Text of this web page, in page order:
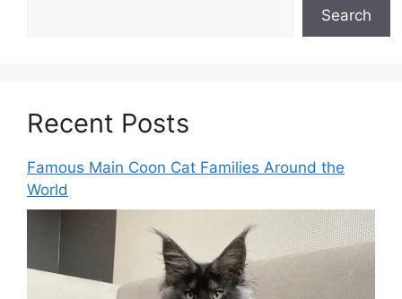
Search
Recent Posts
Famous Main Coon Cat Families Around the
World